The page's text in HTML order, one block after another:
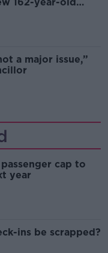
a major issue,”
cap to
year
ins be scrapped?